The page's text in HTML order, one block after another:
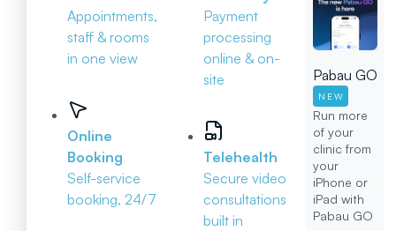
Appointments,
staff & rooms
in one view
Online
Booking
Self-service
booking, 24/7
Payment
processing
online & on-
site
Telehealth
Secure video
consultations
built in
Pabau GO
NEW
Run more
of your
clinic from
your
iPhone or
iPad with
Pabau GO